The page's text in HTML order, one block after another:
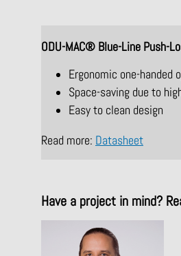
ODU-MAC® Blue-Line Push-
Ergonomic one-handed
Space-saving due to
Easy to clean design
Read more: Datasheet
Have a project in mind?